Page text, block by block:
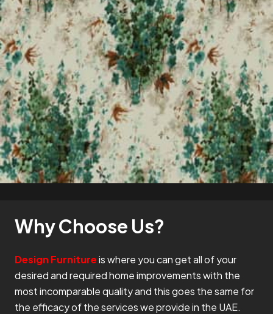
Why Choose Us?
Design Furnitureis where you can get all of your
desired and required home improvements with the
most incomparable quality and this goes the same for
the efficacy of the services we provide in the UAE.